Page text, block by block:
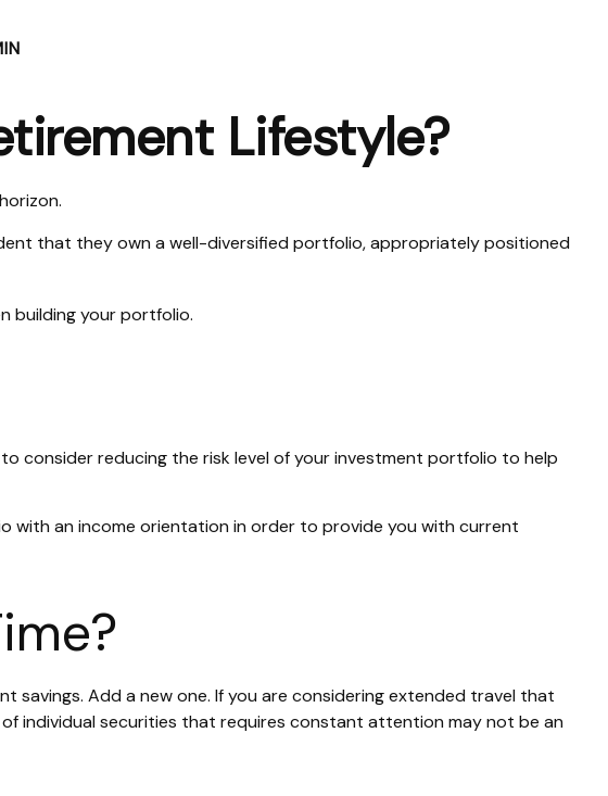
Lifestyle?
that they own a well-diversified portfolio, appropriately positioned
building your portfolio.
consider reducing the risk level of your investment portfolio to help
with an income orientation in order to provide you with current
savings. Add a new one. If you are considering extended travel that
individual securities that requires constant attention may not be an